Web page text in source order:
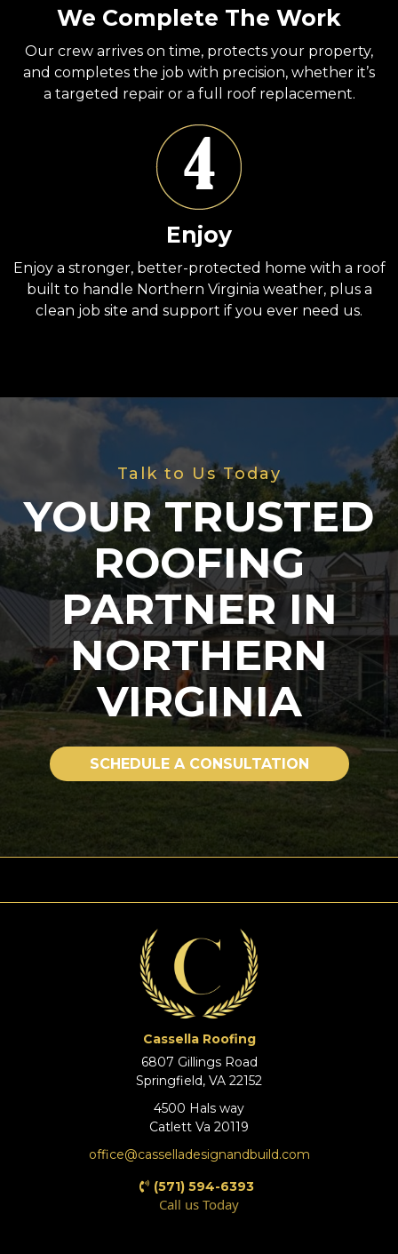
We Complete The Work
Our crew arrives on time, protects your property,
and completes the job with precision, whether it’s
a targeted repair or a full roof replacement.
Enjoy
Enjoy a stronger, better-protected home with a roof
built to handle Northern Virginia weather, plus a
clean job site and support if you ever need us.
Talk to Us Today
YOUR TRUSTED
ROOFING
PARTNER IN
NORTHERN
VIRGINIA
SCHEDULE A CONSULTATION
Cassella Roofing
6807 Gillings Road
Springfield, VA 22152
4500 Hals way
Catlett Va 20119
office@casselladesignandbuild.com
(571) 594-6393
Call us Today